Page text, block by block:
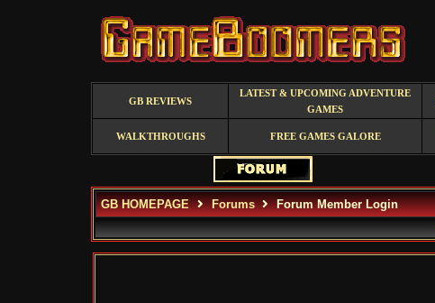
GB REVIEWS
LATEST & UPCOMING ADVENTURE
GAMES
WALKTHROUGHS FREE GAMES GALORE
GB HOMEPAGE Forums Forum Member Login